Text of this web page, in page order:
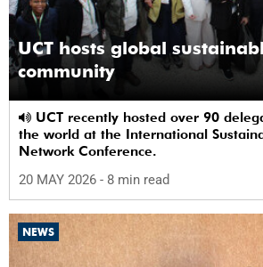
UCT hosts global
community
the world at the International
Network Conference.
20 MAY 2026 - 8 min read
NEWS